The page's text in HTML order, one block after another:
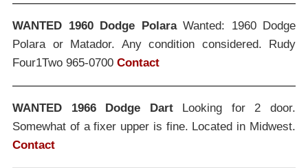
WANTED 1960 Dodge PolaraWanted: 1960 Dodge
Polara or Matador. Any condition considered. Rudy
Four1Two 965-0700 Contact
WANTED 1966 Dodge DartLooking for 2 door.
Somewhat of a fixer upper is fine. Located in Midwest.
Contact